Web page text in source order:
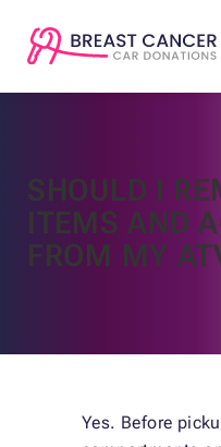
SHOULD I
ITEMS AND
FROM MY
Yes. Before